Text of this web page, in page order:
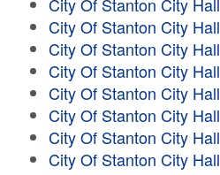
City Of Stanton City Hall
City Of Stanton City Hall
City Of Stanton City Hall
City Of Stanton City Hall
City Of Stanton City Hall
City Of Stanton City Hall
City Of Stanton City Hall